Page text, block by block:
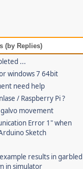
(by Replies)
...
windows 7 64bit
need help
/ Raspberry Pi ?
movement
Error 1" when
Sketch
results in garbled
in simulator